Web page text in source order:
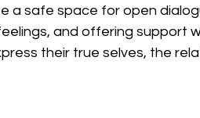
a safe space for open
and offering support
their true selves, the